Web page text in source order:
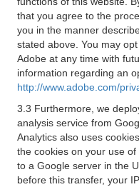
that you agree to the
you in the manner
stated above. You may
Adobe at any time with
information regarding an
http://www.adobe.com/
3.3 Furthermore, we
analysis service from
Analytics also uses
the cookies on your use
to a Google server in the
before this transfer, your